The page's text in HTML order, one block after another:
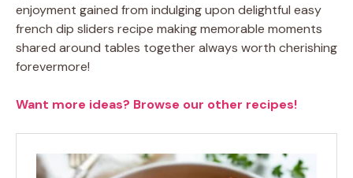
enjoyment gained from indulging upon delightful easy
french dip sliders recipe making memorable moments
shared around tables together always worth cherishing
forevermore!
Want more ideas? Browse our other recipes!